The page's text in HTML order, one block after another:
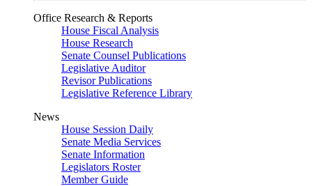
Office Research & Reports
House Fiscal Analysis
House Research
Senate Counsel Publications
Legislative Auditor
Revisor Publications
Legislative Reference Library
News
House Session Daily
Senate Media Services
Senate Information
Legislators Roster
Member Guide